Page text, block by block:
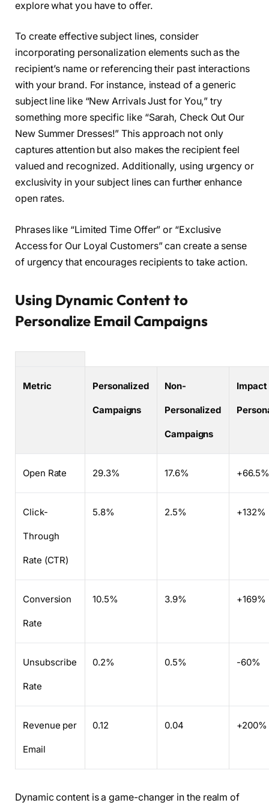
explore what you have to offer.
To create effective subject lines, consider
incorporating personalization elements such as the
recipient’s name or referencing their past interactions
with your brand. For instance, instead of a generic
subject line like “New Arrivals Just for You,” try
something more specific like “Sarah, Check Out Our
New Summer Dresses!” This approach not only
captures attention but also makes the recipient feel
valued and recognized. Additionally, using urgency or
exclusivity in your subject lines can further enhance
open rates.
Phrases like “Limited Time Offer” or “Exclusive
Access for Our Loyal Customers” can create a sense
of urgency that encourages recipients to take action.
Using Dynamic Content to
Personalize Email Campaigns
Metric Personalized
Campaigns
Non-
Personalized
Campaigns
Open Rate 29.3% 17.6% +66.5%
Click-
Through
Rate (CTR)
5.8% 2.5% +132%
Conversion
Rate
10.5% 3.9% +169%
Unsubscribe
Rate
0.2% 0.5% -60%
Revenue per
Email
0.12 0.04 +200%
Dynamic content is a game-changer in the realm of